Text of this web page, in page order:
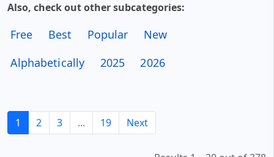
Also, check out other subcategories:
Free Best Popular
New
Alphabetically
2025 2026
1 2 3 ... 19 Next